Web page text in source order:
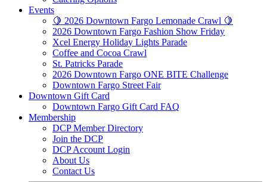
Events
🍋 2026 Downtown Fargo Lemonade Crawl 🍋
2026 Downtown Fargo Fashion Show Friday
Xcel Energy Holiday Lights Parade
Coffee and Cocoa Crawl
St. Patricks Parade
2026 Downtown Fargo ONE BITE Challenge
Downtown Fargo Street Fair
Downtown Gift Card
Downtown Fargo Gift Card FAQ
Membership
DCP Member Directory
Join the DCP
DCP Account Login
About Us
Contact Us